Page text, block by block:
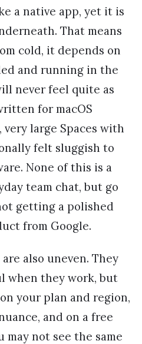
a native app, yet it is
That means
cold, it depends on
and running in the
never feel quite as
for macOS
large Spaces with
felt sluggish to
None of this is a
team chat, but go
getting a polished
from Google.
also uneven. They
when they work, but
your plan and region,
and on a free
may not see the same